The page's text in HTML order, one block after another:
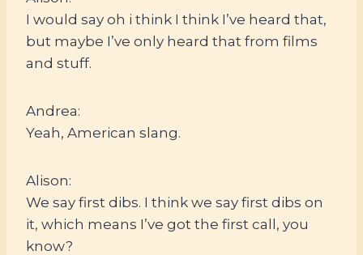
I would say oh i think I think I’ve heard that,
but maybe I’ve only heard that from films
and stuff.
Andrea:
Yeah, American slang.
Alison:
We say first dibs. I think we say first dibs on
it, which means I’ve got the first call, you
know?